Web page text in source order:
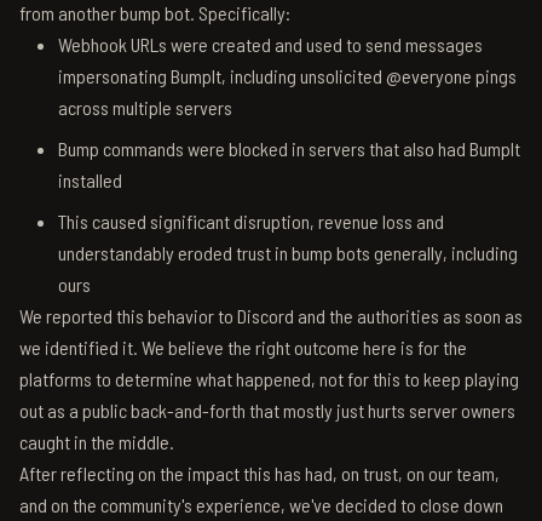
from another bump bot. Specifically:
Webhook URLs were created and used to send messages
impersonating BumpIt, including unsolicited @everyone pings
across multiple servers
Bump commands were blocked in servers that also had BumpIt
installed
This caused significant disruption, revenue loss and
understandably eroded trust in bump bots generally, including
ours
We reported this behavior to Discord and the authorities as soon as
we identified it. We believe the right outcome here is for the
platforms to determine what happened, not for this to keep playing
out as a public back-and-forth that mostly just hurts server owners
caught in the middle.
After reflecting on the impact this has had, on trust, on our team,
and on the community's experience, we've decided to close down